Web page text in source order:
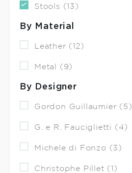
Stools (13)
By Material
Leather (12)
Metal (9)
By Designer
Gordon Guillaumier (5)
G. e R. Fauciglietti (4)
Michele di Fonzo (3)
Christophe Pillet (1)